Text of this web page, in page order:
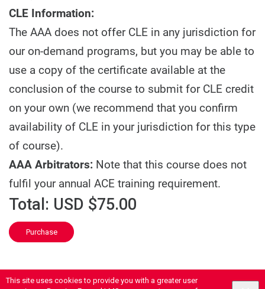
This site uses cookies to provide you with a greater user
CLE Information:
The AAA does not offer CLE in any jurisdiction for
our on-demand programs, but you may be able to
use a copy of the certificate available at the
conclusion of the course to submit for CLE credit
on your own (we recommend that you confirm
availability of CLE in your jurisdiction for this type
of course).
AAA Arbitrators: Note that this course does not
fulfil your annual ACE training requirement.
Total: USD $75.00
Purchase